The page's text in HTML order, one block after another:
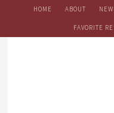
HOME ABOUT
FAVORITE